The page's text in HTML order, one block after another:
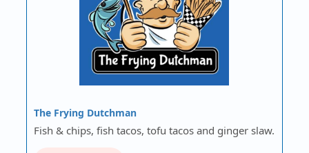
The Frying Dutchman
Fish & chips, fish tacos, tofu tacos and ginger slaw.